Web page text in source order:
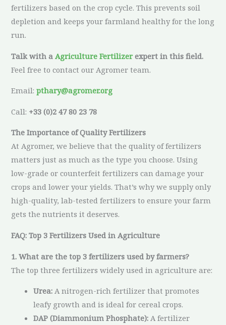
fertilizers based on the crop cycle. This prevents soil
depletion and keeps your farmland healthy for the long
run.
Talk with aAgriculture Fertilizerexpert in this field.
Feel free to contact our Agromer team.
Email:pthary@agromer.org
Call: +33 (0)2 47 80 23 78
The Importance of Quality Fertilizers
At Agromer, we believe that the quality of fertilizers
matters just as much as the type you choose. Using
low-grade or counterfeit fertilizers can damage your
crops and lower your yields. That’s why we supply only
high-quality, lab-tested fertilizers to ensure your farm
gets the nutrients it deserves.
FAQ: Top 3 Fertilizers Used in Agriculture
1. What are the top 3 fertilizers used by farmers?
The top three fertilizers widely used in agriculture are:
Urea: A nitrogen-rich fertilizer that promotes
leafy growth and is ideal for cereal crops.
DAP (Diammonium Phosphate): A fertilizer